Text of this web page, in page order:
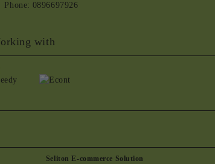
Phone: 0896697926
with
Seliton E-commerce Solution